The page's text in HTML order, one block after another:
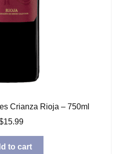
Crianza Rioja – 750ml
15.99
to cart